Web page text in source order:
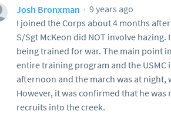
Josh Bronxman
9 years ago
I joined the Corps about 4 months
S/Sgt McKeon did NOT involve
being trained for war. The main point
entire training program and the
afternoon and the march was at night,
However, it was confirmed that he
recruits into the creek.